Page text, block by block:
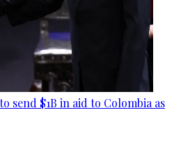
send $1B in aid to Colombia as